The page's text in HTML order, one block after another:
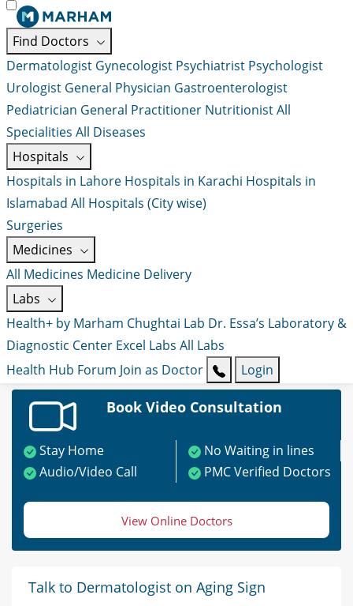
Find Doctors
Dermatologist Gynecologist Psychiatrist Psychologist
Urologist General Physician Gastroenterologist
Pediatrician General Practitioner NutritionistAll
Specialities All Diseases
Hospitals
Hospitals in Lahore Hospitals in Karachi Hospitals in
Islamabad All Hospitals (City wise)
Surgeries
Medicines
All Medicines Medicine Delivery
Labs
Health+ by Marham Chughtai Lab Dr. Essa’s Laboratory &
Diagnostic Center Excel Labs All Labs
Health Hub Forum Join as Doctor Login
Book Video Consultation
Stay Home
No Waiting in lines
Audio/Video Call
PMC Verified Doctors
View Online Doctors
Talk to Dermatologist on Aging Sign